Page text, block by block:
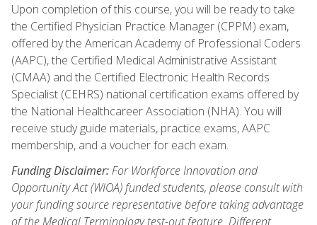
Upon completion of this course, you will be ready to take
the Certified Physician Practice Manager (CPPM) exam,
offered by the American Academy of Professional Coders
(AAPC), the Certified Medical Administrative Assistant
(CMAA) and the Certified Electronic Health Records
Specialist (CEHRS) national certification exams offered by
the National Healthcareer Association (NHA). You will
receive study guide materials, practice exams, AAPC
membership, and a voucher for each exam.
Funding Disclaimer:For Workforce Innovation and
Opportunity Act (WIOA) funded students, please consult with
your funding source representative before taking advantage
of the Medical Terminology test-out feature. Different